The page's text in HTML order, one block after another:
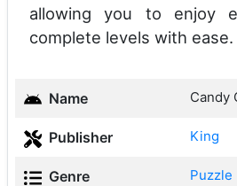
allowing you to enjoy
complete levels with ease.
Name Candy
Publisher King
Genre Puzzle